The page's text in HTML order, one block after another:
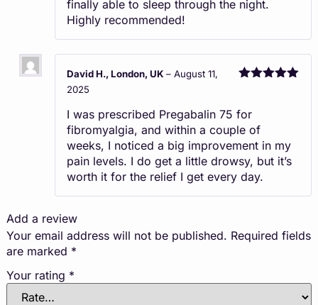
finally able to sleep through the night.
Highly recommended!
David H., London, UK – August 11,
2025
I was prescribed Pregabalin 75 for
fibromyalgia, and within a couple of
weeks, I noticed a big improvement in my
pain levels. I do get a little drowsy, but it’s
worth it for the relief I get every day.
Add a review
Your email address will not be published. Required fields
are marked *
Your rating *